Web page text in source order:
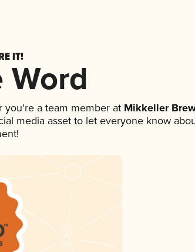
IT!
Word
you're a team member atMikkeller
media asset to let everyone know